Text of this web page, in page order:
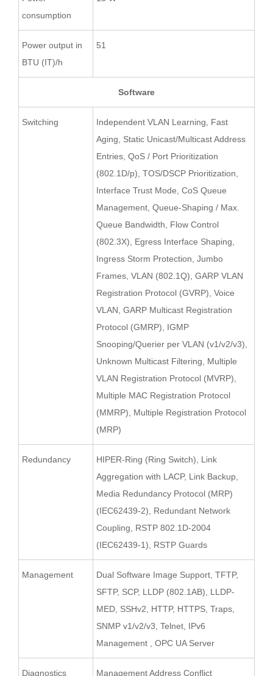
consumption
Power output in
BTU (IT)/h
51
Software
Switching
Independent VLAN Learning, Fast
Aging, Static Unicast/Multicast Address
Entries, QoS / Port Prioritization
(802.1D/p), TOS/DSCP Prioritization,
Interface Trust Mode, CoS Queue
Management, Queue-Shaping / Max.
Queue Bandwidth, Flow Control
(802.3X), Egress Interface Shaping,
Ingress Storm Protection, Jumbo
Frames, VLAN (802.1Q), GARP VLAN
Registration Protocol (GVRP), Voice
VLAN, GARP Multicast Registration
Protocol (GMRP), IGMP
Snooping/Querier per VLAN (v1/v2/v3),
Unknown Multicast Filtering, Multiple
VLAN Registration Protocol (MVRP),
Multiple MAC Registration Protocol
(MMRP), Multiple Registration Protocol
(MRP)
Redundancy
HIPER-Ring (Ring Switch), Link
Aggregation with LACP, Link Backup,
Media Redundancy Protocol (MRP)
(IEC62439-2), Redundant Network
Coupling, RSTP 802.1D-2004
(IEC62439-1), RSTP Guards
Management
Dual Software Image Support, TFTP,
SFTP, SCP, LLDP (802.1AB), LLDP-
MED, SSHv2, HTTP, HTTPS, Traps,
SNMP v1/v2/v3, Telnet, IPv6
Management , OPC UA Server
Diagnostics Management Address Conflict